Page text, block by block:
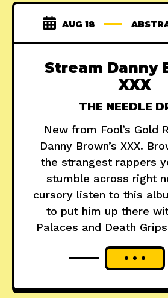
AUG 18
Stream Danny
XXX
THE NEEDLE
New from Fool’s Gold
Danny Brown’s XXX.
the strangest rappers
stumble across right
cursory listen to this
to put him up there
Palaces and Death